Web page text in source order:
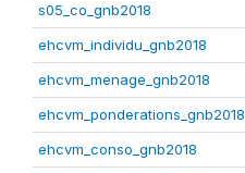
s05_co_gnb2018
ehcvm_individu_gnb2018
ehcvm_menage_gnb2018
ehcvm_ponderations_gnb2018
ehcvm_conso_gnb2018